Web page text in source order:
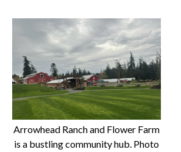
Arrowhead Ranch and Flower Farm
is a bustling community hub. Photo